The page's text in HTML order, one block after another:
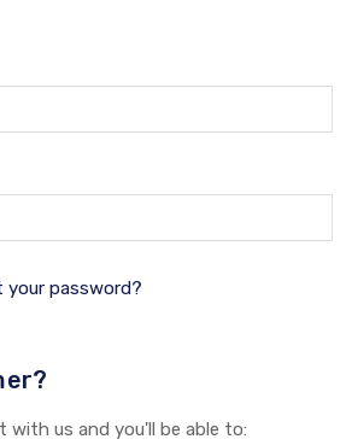
your password?
with us and you'll be able to: